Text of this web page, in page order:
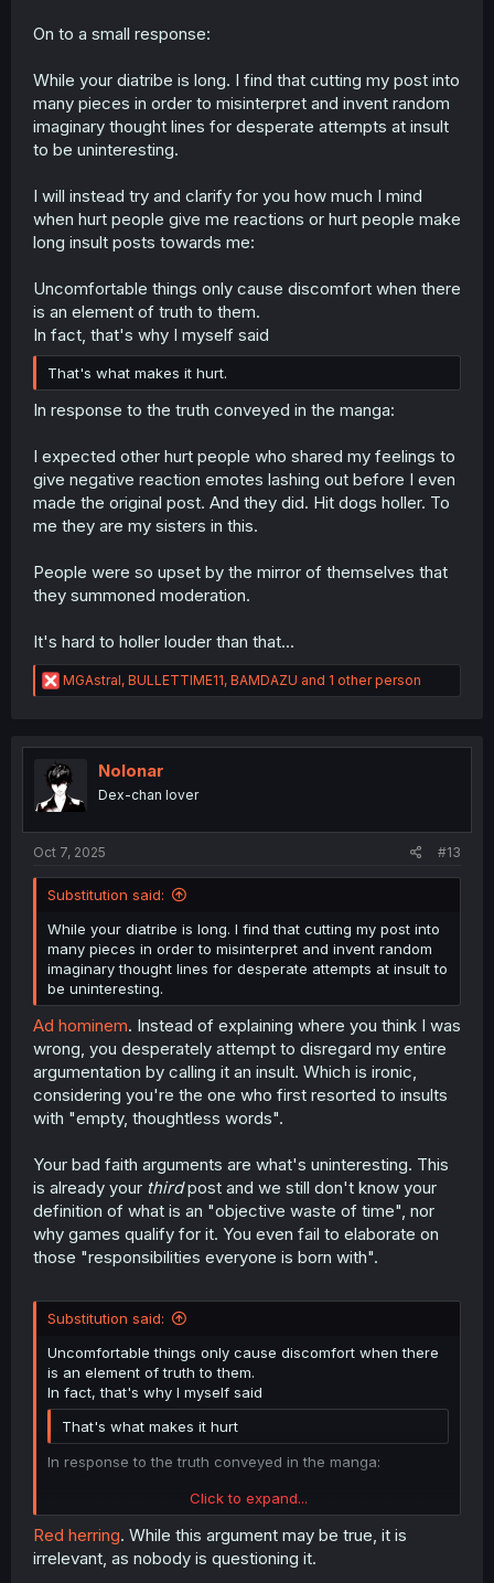
On to a small response:
While your diatribe is long. I find that cutting my post into
many pieces in order to misinterpret and invent random
imaginary thought lines for desperate attempts at insult
to be uninteresting.
I will instead try and clarify for you how much I mind
when hurt people give me reactions or hurt people make
long insult posts towards me:
Uncomfortable things only cause discomfort when there
is an element of truth to them.
In fact, that's why I myself said
That's what makes it hurt.
In response to the truth conveyed in the manga:
I expected other hurt people who shared my feelings to
give negative reaction emotes lashing out before I even
made the original post. And they did. Hit dogs holler. To
me they are my sisters in this.
People were so upset by the mirror of themselves that
they summoned moderation.
It's hard to holler louder than that...
R
e
t
i
o
n
MGAstral, BULLETTIME11, BAMDAZU and 1 other person
Nolonar
Dex-chan lover
Oct 7, 2025 #13
Substitution said:
While your diatribe is long. I find that cutting my post into
many pieces in order to misinterpret and invent random
imaginary thought lines for desperate attempts at insult to
be uninteresting.
Ad hominem. Instead of explaining where you think I was
wrong, you desperately attempt to disregard my entire
argumentation by calling it an insult. Which is ironic,
considering you're the one who first resorted to insults
with "empty, thoughtless words".
Your bad faith arguments are what's uninteresting. This
is already your thirdpost and we still don't know your
definition of what is an "objective waste of time", nor
why games qualify for it. You even fail to elaborate on
those "responsibilities everyone is born with".
Substitution said:
Uncomfortable things only cause discomfort when there
is an element of truth to them.
In fact, that's why I myself said
That's what makes it hurt
Click to expand...
In response to the truth conveyed in the manga:
I expected other hurt people who shared my feelings to
made the original post. And they did. Hit dogs holler. To
me they are my sisters in this.
Click to expand...
Red herring. While this argument may be true, it is
irrelevant, as nobody is questioning it.